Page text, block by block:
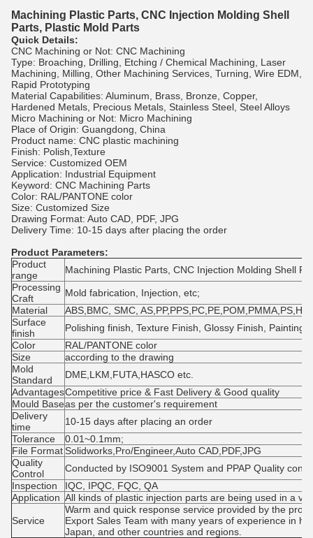
Machining Plastic Parts, CNC Injection Molding Shell
Parts, Plastic Mold Parts
Quick Details:
CNC Machining or Not: CNC Machining
Type: Broaching, Drilling, Etching / Chemical Machining, Laser
Machining, Milling, Other Machining Services, Turning, Wire EDM,
Rapid Prototyping
Material Capabilities: Aluminum, Brass, Bronze, Copper,
Hardened Metals, Precious Metals, Stainless Steel, Steel Alloys
Micro Machining or Not: Micro Machining
Place of Origin: Guangdong, China
Product name: CNC plastic machining
Finish: Polish,Texture
Service: Customized OEM
Application: Industrial Equipment
Keyword: CNC Machining Parts
Color: RAL/PANTONE color
Size: Customized Size
Drawing Format: Auto CAD, PDF, JPG
Delivery Time: 10-15 days after placing the order
Product Parameters:
Product
range
Machining Plastic Parts, CNC Injection Molding Shell
Processing
Craft
Mold fabrication, Injection, etc;
Material
ABS,BMC, SMC,
Surface
finish
Polishing finish, Texture Finish, Glossy Finish,
Color
RAL/PANTONE color
Size
according to the drawing
Mold
Standard
DME,LKM,FUTA,HASCO etc.
AdvantagesCompetitive price & Fast Delivery & Good quality
Mould Baseas per the customer's requirement
Delivery
time
10-15 days after placing an order
Tolerance
0.01~0.1mm;
File Format Solidworks,Pro/Engineer,Auto CAD,PDF,JPG
Quality
Control
Conducted by ISO9001 System and PPAP Quality
Inspection
IQC, IPQC, FQC, QA
Application All kinds of plastic injection parts are being used in a
Service
Warm and quick response service provided by the
Export Sales Team with many years of experience in
Japan, and other countries and regions.